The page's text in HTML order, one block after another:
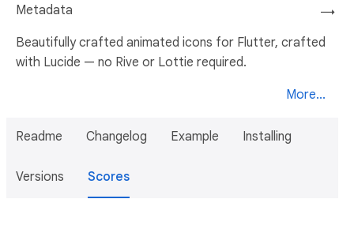
→
Metadata
Beautifully crafted animated icons for Flutter, crafted
with Lucide — no Rive or Lottie required.
More...
Readme Changelog Example Installing
Versions Scores